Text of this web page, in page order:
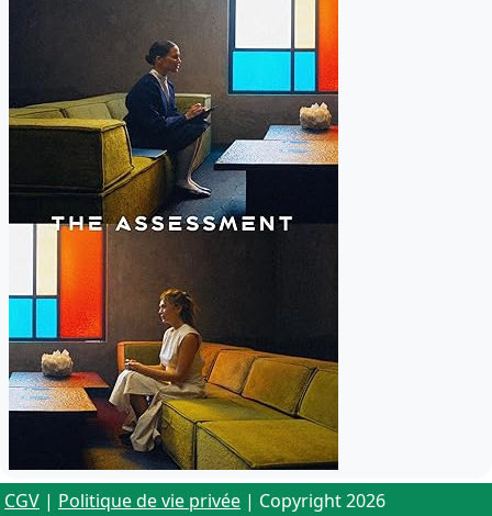
CGV | Politique de vie privée | Copyright 2026